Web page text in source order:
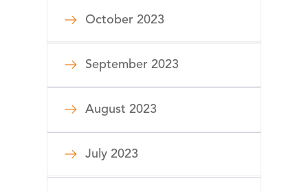
October 2023
September 2023
August 2023
July 2023